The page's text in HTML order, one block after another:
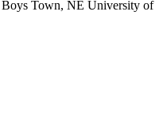
Boys Town, NE University of